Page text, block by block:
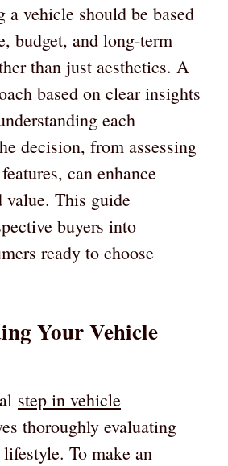
a vehicle should be based
budget, and long-term
than just aesthetics. A
based on clear insights
each
decision, from assessing
can enhance
value. This guide
buyers into
ready to choose
Your Vehicle
step in vehicle
thoroughly evaluating
To make an